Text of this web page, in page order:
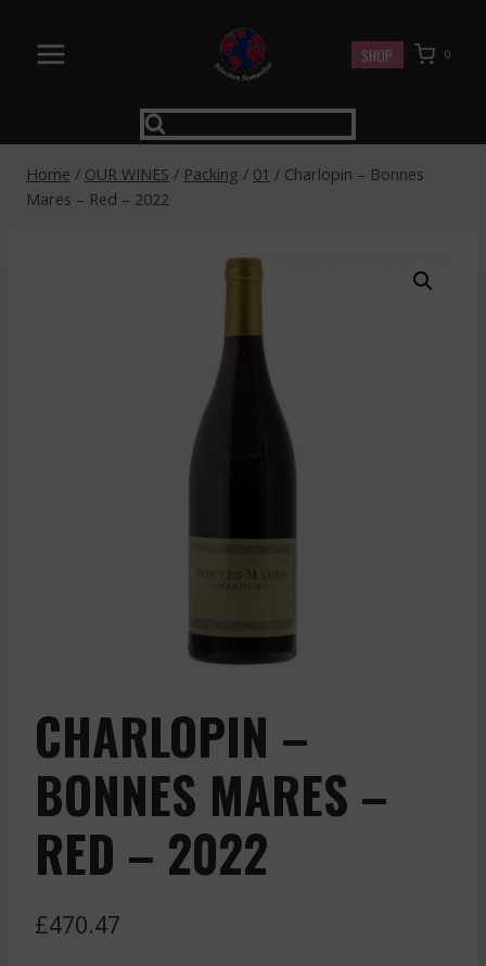
content
SHOP 0
Home / OUR WINES / Packing / 01 / Charlopin – Bonnes
Mares – Red – 2022
CHARLOPIN –
BONNES MARES –
RED – 2022
£470.47